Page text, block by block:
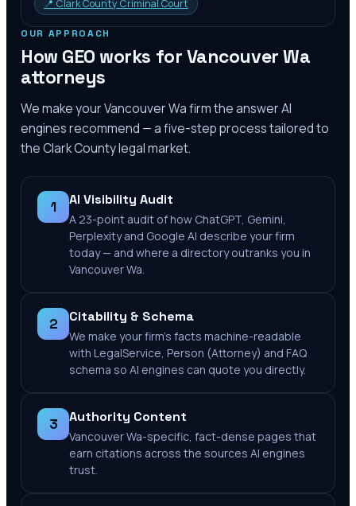
📍 Clark County Criminal Court
OUR APPROACH
How GEO works for Vancouver Wa
attorneys
We make yourVancouver Wafirm the answer AI
engines recommend — a five-step process tailored to
theClark Countylegal market.
1 AI Visibility Audit
A 23-point audit of how ChatGPT, Gemini,
Perplexity and Google AI describe your firm
today — and where a directory outranks you in
Vancouver Wa.
2 Citability & Schema
We make your firm's facts machine-readable
with LegalService, Person (Attorney) and FAQ
schema so AI engines can quote you directly.
3 Authority Content
Vancouver Wa-specific, fact-dense pages that
earn citations across the sources AI engines
trust.